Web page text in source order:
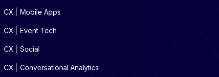
CX | Mobile Apps
CX | Event Tech
CX | Social
CX | Conversational Analytics